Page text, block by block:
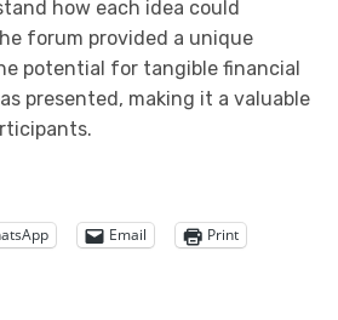
how each idea could
forum provided a unique
potential for tangible financial
presented, making it a valuable
Email Print